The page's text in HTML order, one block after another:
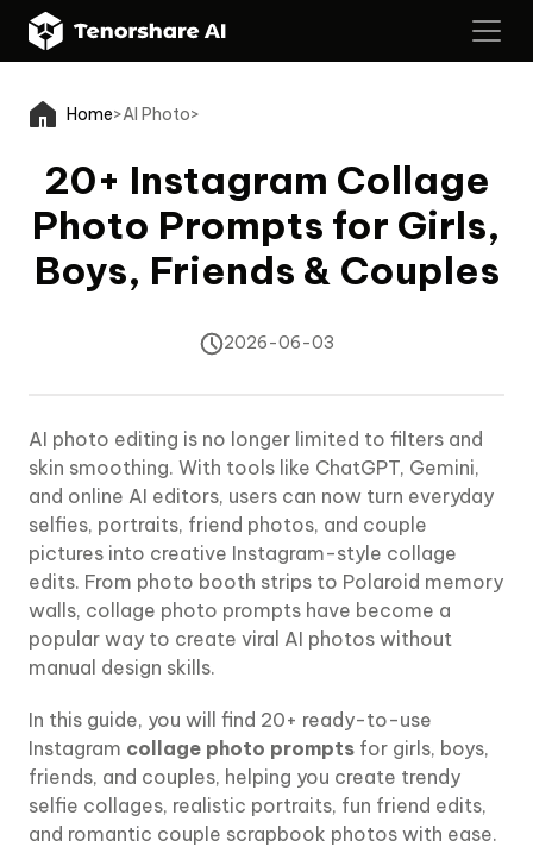
Home>AI Photo>
20+ Instagram Collage
Photo Prompts for Girls,
Boys, Friends & Couples
2026-06-03
AI photo editing is no longer limited to filters and
skin smoothing. With tools like ChatGPT, Gemini,
and online AI editors, users can now turn everyday
selfies, portraits, friend photos, and couple
pictures into creative Instagram-style collage
edits. From photo booth strips to Polaroid memory
walls, collage photo prompts have become a
popular way to create viral AI photos without
manual design skills.
In this guide, you will find 20+ ready-to-use
Instagram collage photo prompts for girls, boys,
friends, and couples, helping you create trendy
selfie collages, realistic portraits, fun friend edits,
and romantic couple scrapbook photos with ease.